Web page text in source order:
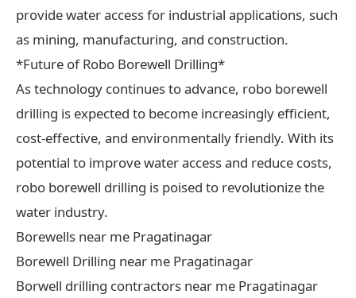
provide water access for industrial applications, such
as mining, manufacturing, and construction.
*Future of Robo Borewell Drilling*
As technology continues to advance, robo borewell
drilling is expected to become increasingly efficient,
cost-effective, and environmentally friendly. With its
potential to improve water access and reduce costs,
robo borewell drilling is poised to revolutionize the
water industry.
Borewells near me Pragatinagar
Borewell Drilling near me Pragatinagar
Borwell drilling contractors near me Pragatinagar